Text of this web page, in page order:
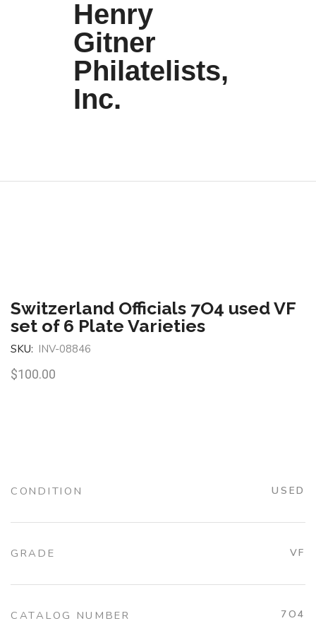
Henry
Gitner
Philatelists,
Inc.
Switzerland Officials 7O4 used VF
set of 6 Plate Varieties
SKU: INV-08846
$100.00
CONDITION USED
GRADE VF
CATALOG NUMBER 7O4